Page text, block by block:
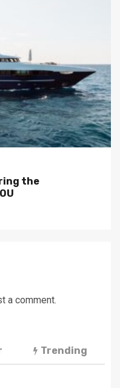
the
a comment.
Trending